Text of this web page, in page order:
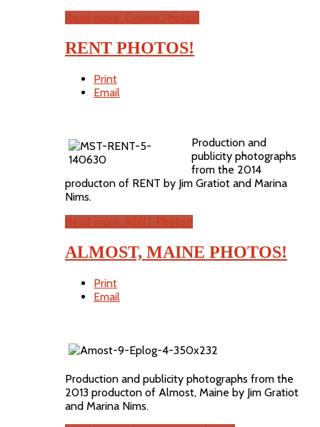
Read more: Cyrano Photos!
RENT PHOTOS!
Print
Email
Production and
publicity photographs
from the 2014
producton of RENT by Jim Gratiot and Marina
Nims.
Read more: RENT Photos!
ALMOST, MAINE PHOTOS!
Print
Email
Production and publicity photographs from the
2013 producton of Almost, Maine by Jim Gratiot
and Marina Nims.